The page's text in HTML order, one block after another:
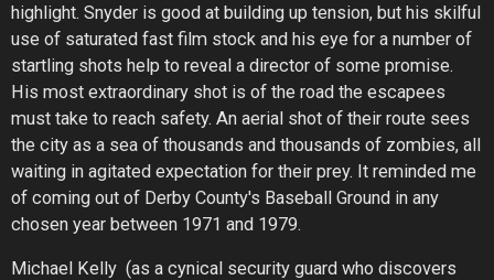
highlight. Snyder is good at building up tension, but his skilful
use of saturated fast film stock and his eye for a number of
startling shots help to reveal a director of some promise.
His most extraordinary shot is of the road the escapees
must take to reach safety. An aerial shot of their route sees
the city as a sea of thousands and thousands of zombies, all
waiting in agitated expectation for their prey. It reminded me
of coming out of Derby County's Baseball Ground in any
chosen year between 1971 and 1979.
Michael Kelly (as a cynical security guard who discovers